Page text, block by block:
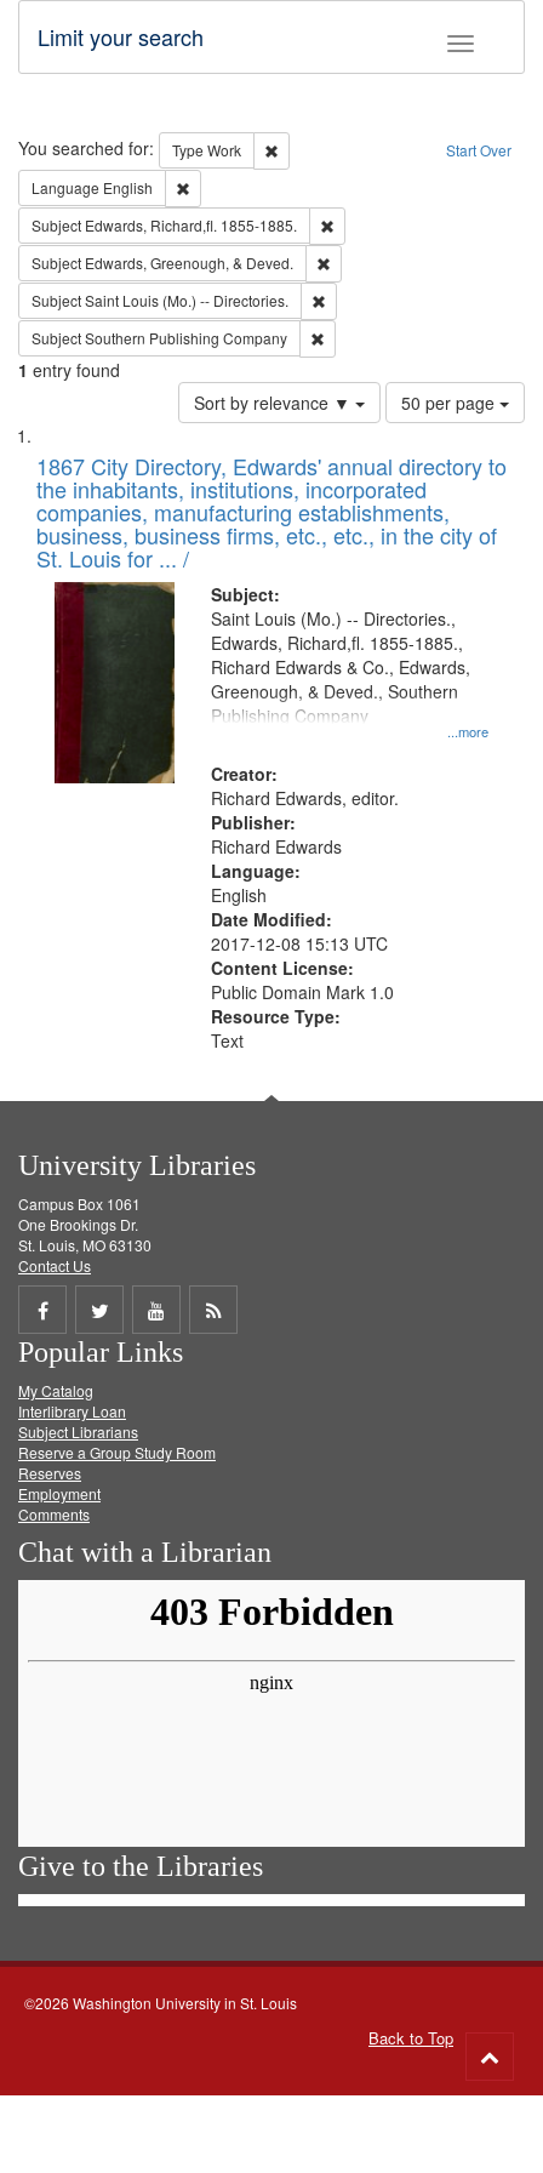
Toggle
Limit your search
Search Start Over
You searched for: Type Work
Remove constraint Type: Work
Language English
Subject Edwards, Richard,fl. 1855-1885.
Subject Edwards, Greenough, & Deved.
SubjectSaint Louis (Mo.) -- Directories.
SubjectSouthern Publishing Company
1 entry found
Sort by relevance ▼
Number
of
to
display
per
page
50 per page
Search
Results
List
of
files
deposited
in
Digital
Gateway
that
match
your
search
criteria
1867 City Directory, Edwards' annual directory to
the inhabitants, institutions, incorporated
companies, manufacturing establishments,
business, business firms, etc., etc., in the city of
St. Louis for ... /
Subject:
...more
Saint Louis (Mo.) -- Directories.,
Edwards, Richard,fl. 1855-1885.,
Richard Edwards & Co., Edwards,
Greenough, & Deved., Southern
Publishing Company
Creator:
Richard Edwards, editor.
Publisher:
Richard Edwards
Language:
English
Date Modified:
2017-12-08 15:13 UTC
Content License:
Public Domain Mark 1.0
Resource Type:
Text
University Libraries
Campus Box 1061
One Brookings Dr.
St. Louis, MO 63130
Contact Us
Share
on
Facebook
Share
on
Twitter
Share
on
Get
Popular Links
My Catalog
Interlibrary Loan
Subject Librarians
Reserve a Group Study Room
Reserves
Employment
Comments
Chat with a Librarian
Give to the Libraries
©2026 Washington University in St. Louis
Back to Top
to